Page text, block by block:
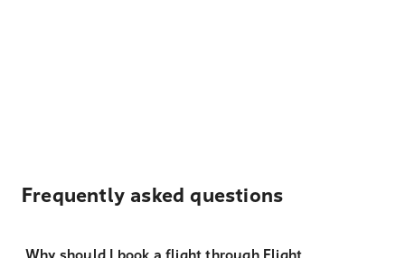
Frequently asked questions